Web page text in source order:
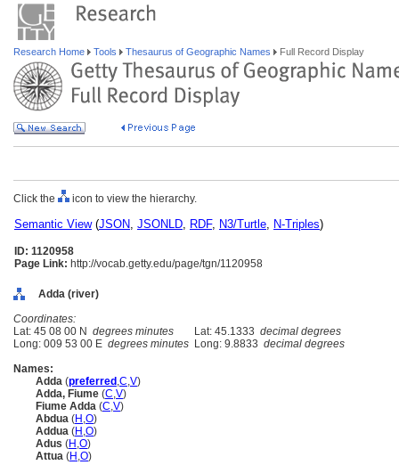
Research Home Tools Thesaurus of Geographic Names Full Record Display
Click the icon to view the hierarchy.
Semantic View(JSON, JSONLD, RDF, N3/Turtle, N-Triples)
ID: 1120958
Page Link: http://vocab.getty.edu/page/tgn/1120958
Adda (river)
Coordinates:
Lat: 45 08 00 N degrees minutes Lat: 45.1333 decimal degrees
Long: 009 53 00 E degrees minutes Long: 9.8833 decimal degrees
Names:
Adda (preferred ,C,V)
Adda, Fiume (C,V)
Fiume Adda (C,V)
Abdua (H ,O)
Addua (H ,O)
Adus (H ,O)
Attua (H ,O)